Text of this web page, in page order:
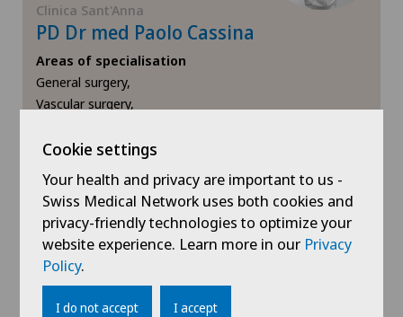
Clinica Sant'Anna
PD Dr med Paolo Cassina
Areas of specialisation
General surgery,
Vascular surgery,
Show more
Cookie settings
Your health and privacy are important to us -
Swiss Medical Network uses both cookies and
privacy-friendly technologies to optimize your
website experience. Learn more in our Privacy
Policy.
I do not accept I accept